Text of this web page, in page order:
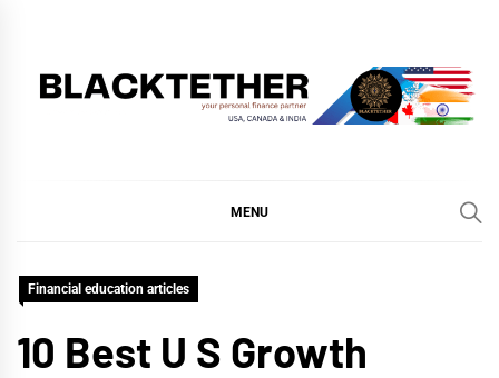
content
MENU
Financial education articles
10 Best U S Growth